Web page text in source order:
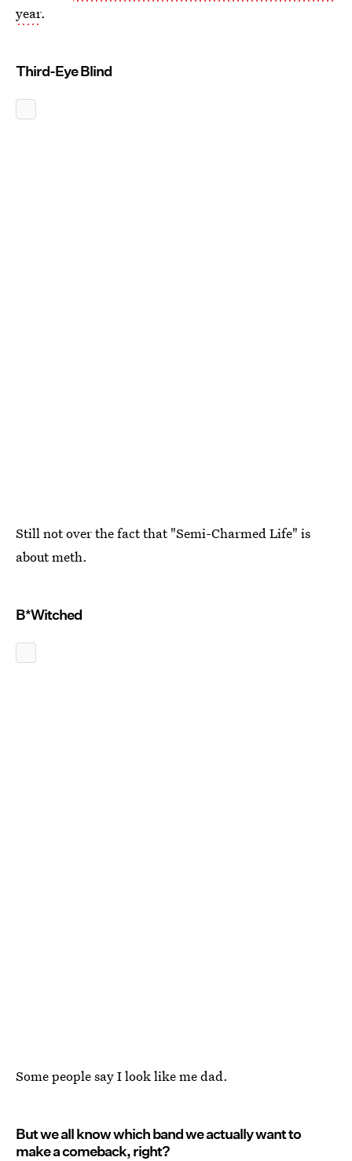
year.
Third-Eye Blind
Still not over the fact that "Semi-Charmed Life" is
about meth.
B*Witched
Some people say I look like me dad.
But we all know which band we actually want to
make a comeback, right?